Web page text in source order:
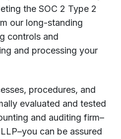
the SOC 2 Type 2
our long-standing
controls and
and processing your
procedures, and
evaluated and tested
and auditing firm–
can be assured